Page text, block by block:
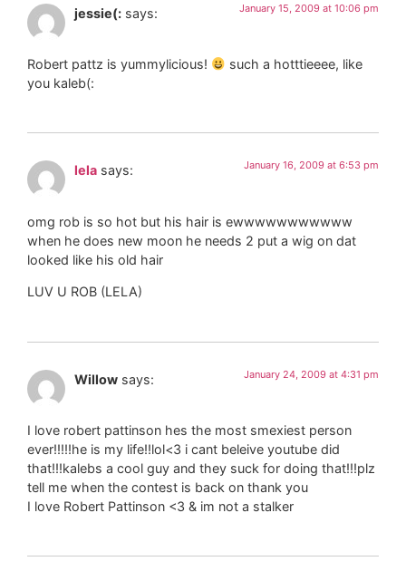
jessie(: says: January 15, 2009 at 10:06 pm
Robert pattz is yummylicious!
such a hotttieeee, like
you kaleb(:
lela says: January 16, 2009 at 6:53 pm
omg rob is so hot but his hair is ewwwwwwwwwww
when he does new moon he needs 2 put a wig on dat
looked like his old hair
LUV U ROB (LELA)
Willow says: January 24, 2009 at 4:31 pm
I love robert pattinson hes the most smexiest person
ever!!!!!he is my life!!lol<3 i cant beleive youtube did
that!!!kalebs a cool guy and they suck for doing that!!!plz
tell me when the contest is back on thank you
I love Robert Pattinson <3 & im not a stalker